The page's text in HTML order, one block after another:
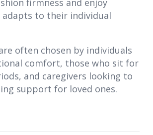
firmness and enjoy
to their individual
often chosen by individuals
comfort, those who sit for
and caregivers looking to
support for loved ones.